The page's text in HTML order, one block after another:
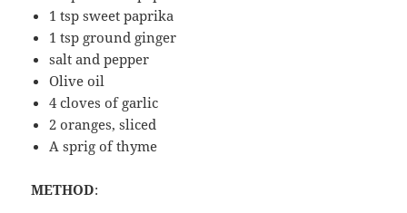
1 tsp sweet paprika
1 tsp ground ginger
salt and pepper
Olive oil
4 cloves of garlic
2 oranges, sliced
A sprig of thyme
METHOD: